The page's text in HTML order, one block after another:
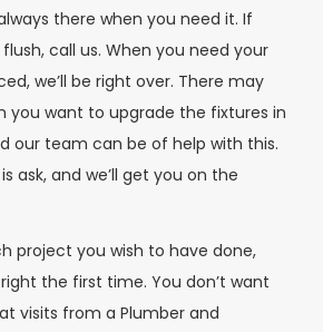
there when you need it. If
call us. When you need your
we’ll be right over. There may
you want to upgrade the fixtures in
our team can be of help with this.
ask, and we’ll get you on the
project you wish to have done,
the first time. You don’t want
visits from a Plumber and